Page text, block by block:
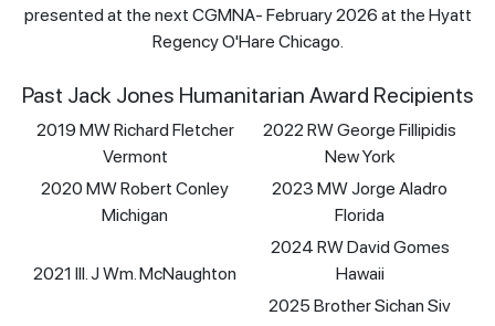
presented at the next CGMNA- February 2026 at the Hyatt
Regency O'Hare Chicago.
Past Jack Jones Humanitarian Award Recipients
2019 MW Richard Fletcher
Vermont
2022 RW George Fillipidis
New York
2020 MW Robert Conley
Michigan
2023 MW Jorge Aladro
Florida
2021 Ill. J Wm. McNaughton
2024 RW David Gomes
Hawaii
2025 Brother Sichan Siv